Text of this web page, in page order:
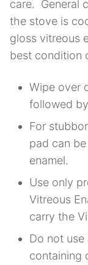
care. General
the stove is
gloss vitreous
best condition
Wipe over
followed
For
pad can
enamel.
Use only
Vitreous
carry the
Do not use
containing